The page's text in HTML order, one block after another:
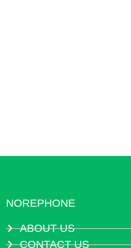
NOREPHONE
ABOUT US
CONTACT US